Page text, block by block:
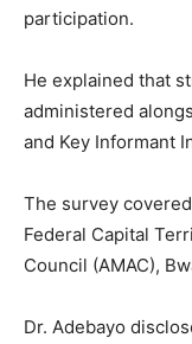
participation.
He explained that
administered
and Key Informant
The survey
Federal Capital
Council (AMAC),
Dr. Adebayo